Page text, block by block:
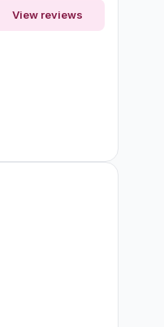
View reviews